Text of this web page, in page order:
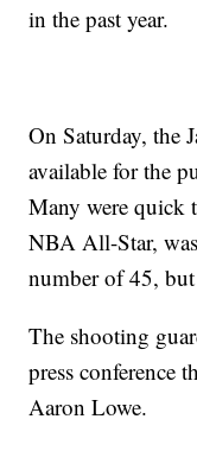
in the past year.
On Saturday, the
available for the
Many were quick
NBA All-Star,
number of 45,
The shooting
press conference
Aaron Lowe.